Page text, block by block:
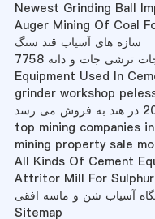
Newest Grinding Ball
Auger Mining Of Coal
سازه های آسیاب قند سنگ
ترشی جات و دانه 7758
Equipment Used In
grinder workshop
top mining companies
mining property sale
All Kinds Of Cement
Attritor Mill For Sulphur
آسیاب شن و ماسه افقی
Sitemap